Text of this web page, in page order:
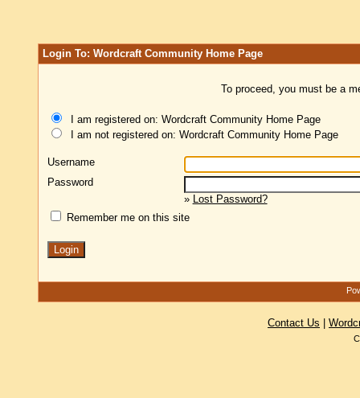
Login To: Wordcraft Community Home Page
To proceed, you must be a
I am registered on: Wordcraft Community Home Page
I am not registered on: Wordcraft Community Home Page
Username
Password
» Lost Password?
Remember me on this site
Contact Us